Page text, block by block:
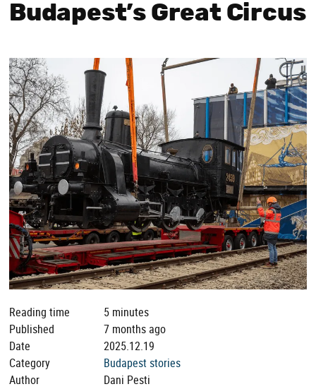
Budapest’s Great Circus
Reading time
5 minutes
Published
7 months ago
Date
2025.12.19
Category
Budapest stories
Author
Dani Pesti